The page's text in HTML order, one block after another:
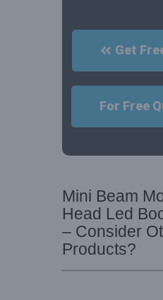
Get
For Free
Mini Beam
Head Led
– Consider
Products?